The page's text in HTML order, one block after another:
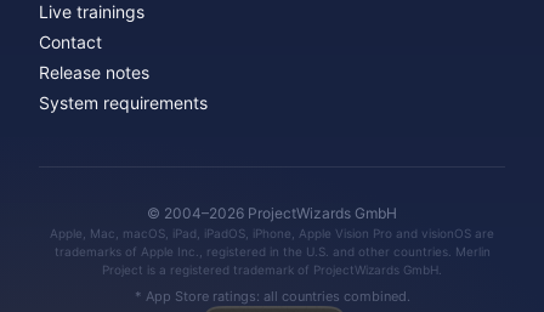
Live trainings
Contact
Release notes
System requirements
© 2004–2026 ProjectWizards GmbH
Apple, Mac, macOS, iPad, iPadOS, iPhone, Apple Vision Pro and visionOS are
trademarks of Apple Inc., registered in the U.S. and other countries. Merlin
Project is a registered trademark of ProjectWizards GmbH.
* App Store ratings: all countries combined.